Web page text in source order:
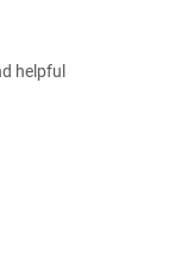
helpful